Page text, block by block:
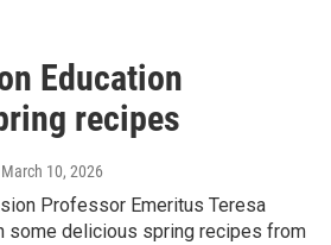
Education
recipes
March 10, 2026
Professor Emeritus Teresa
some delicious spring recipes from